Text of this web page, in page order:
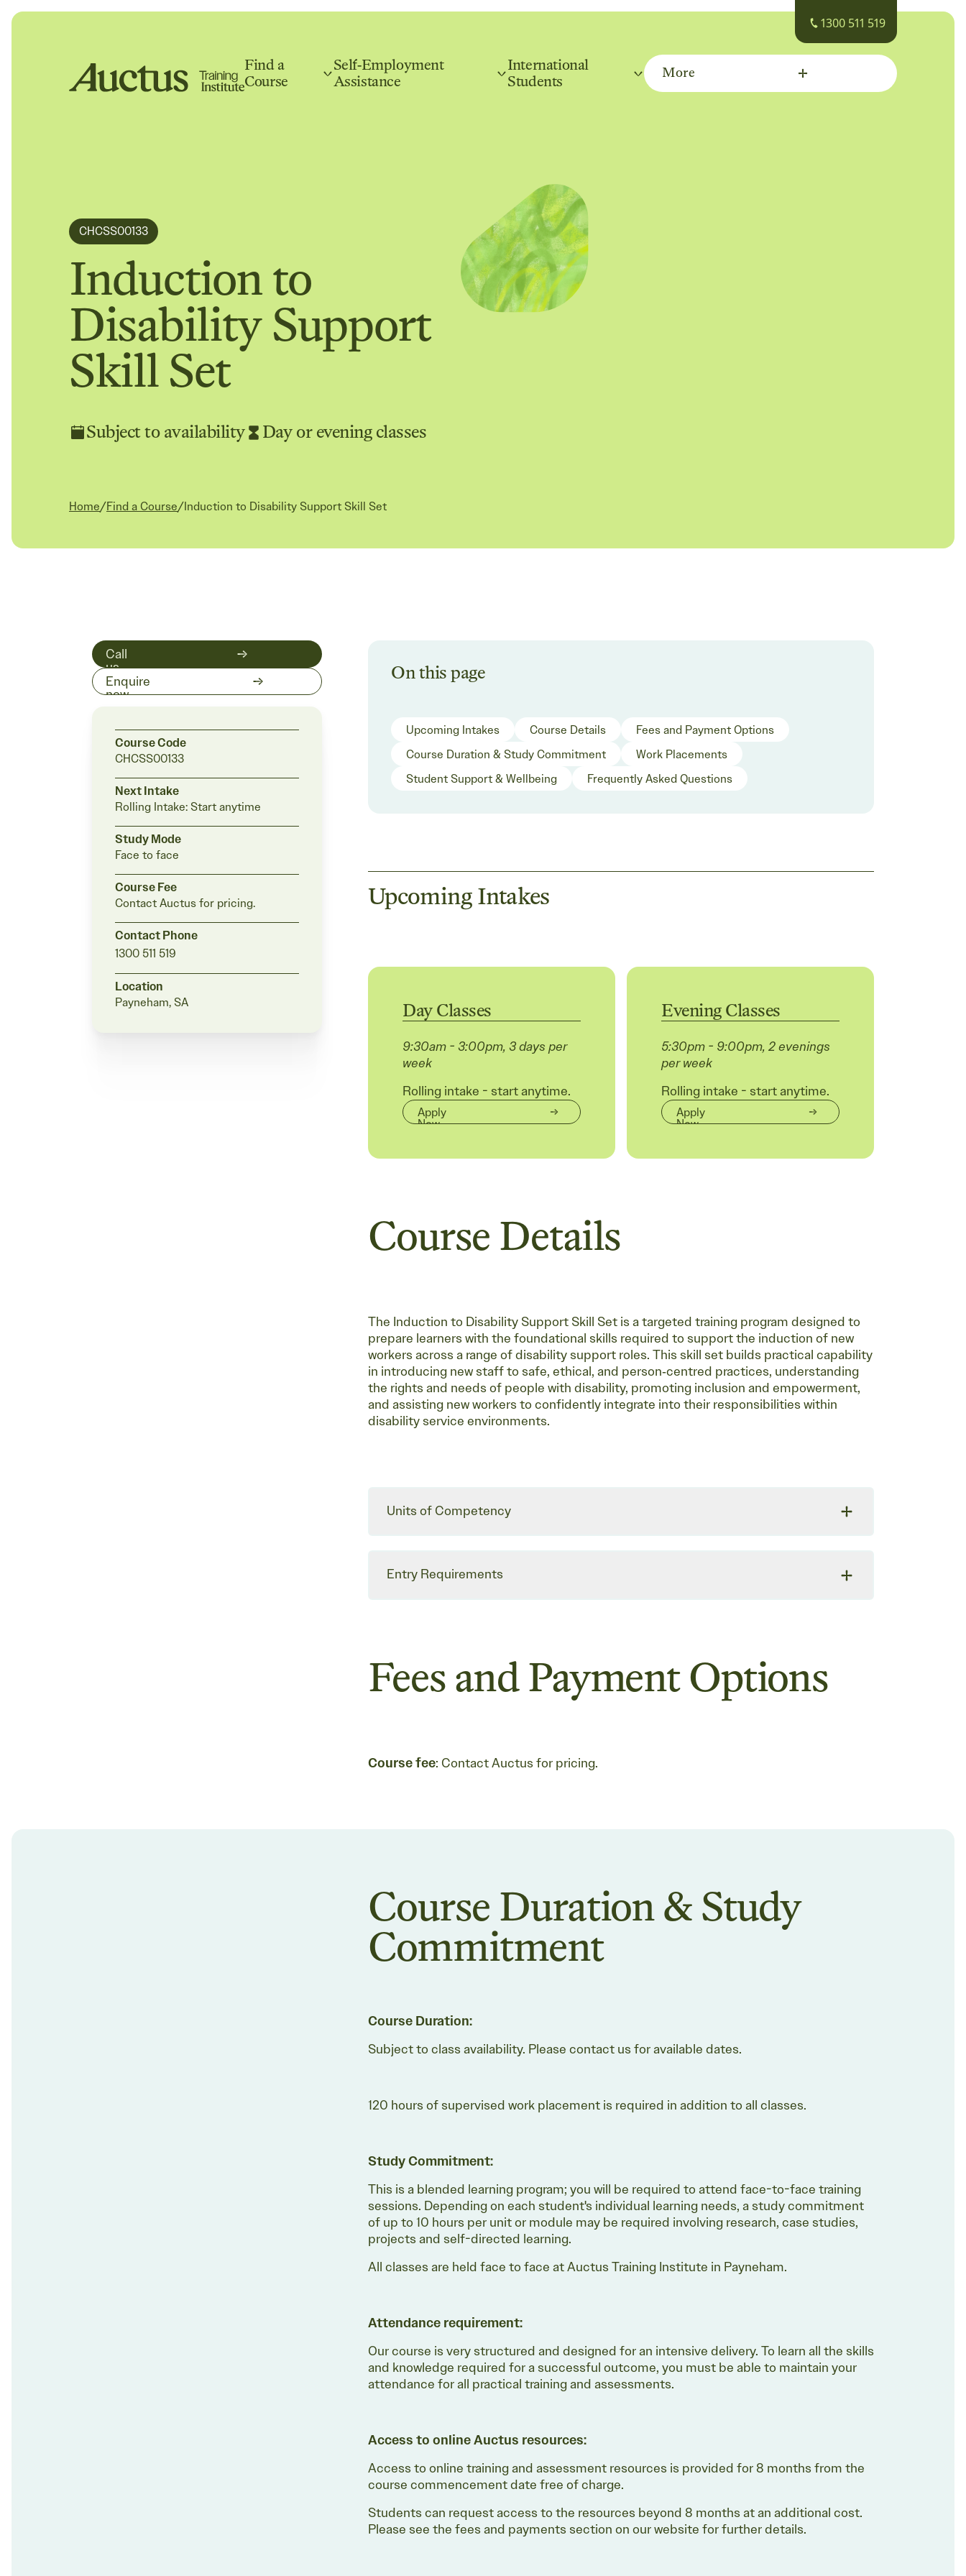
1300 511 519
Auctus Training Institute
Find a
Course
Self-Employment
Assistance
International
Students
More
CHCSS00133
Induction to
Disability Support
Skill Set
Subject to availability Day or evening classes
Home/Find a Course/Current:
Induction to Disability Support Skill Set
Call
us
on
1300
Enquire
now
Course Code
CHCSS00133
Next Intake
Rolling Intake: Start anytime
Study Mode
Face to face
Course Fee
Contact Auctus for pricing.
Contact Phone
1300 511 519
Location
Payneham, SA
On this page
Upcoming Intakes Course Details
Fees and Payment Options
Course Duration & Study Commitment
Work Placements
Student Support & Wellbeing
Frequently Asked Questions
Upcoming Intakes
Day Classes
9:30am - 3:00pm, 3 days per
week
Rolling intake - start anytime.
Apply
Now
Evening Classes
5:30pm - 9:00pm, 2 evenings
per week
Rolling intake - start anytime.
Apply
Now
Course Details
The Induction to Disability Support Skill Set is a targeted training program designed to
prepare learners with the foundational skills required to support the induction of new
workers across a range of disability support roles. This skill set builds practical capability
in introducing new staff to safe, ethical, and person‑centred practices, understanding
the rights and needs of people with disability, promoting inclusion and empowerment,
and assisting new workers to confidently integrate into their responsibilities within
disability service environments.
Units of Competency
Entry Requirements
Fees and Payment Options
Course fee: Contact Auctus for pricing.
Course Duration & Study
Commitment
Course Duration:
Subject to class availability. Please contact us for available dates.
120 hours of supervised work placement is required in addition to all classes.
Study Commitment:
This is a blended learning program; you will be required to attend face-to-face training
sessions. Depending on each student's individual learning needs, a study commitment
of up to 10 hours per unit or module may be required involving research, case studies,
projects and self-directed learning.
All classes are held face to face at Auctus Training Institute in Payneham.
Attendance requirement:
Our course is very structured and designed for an intensive delivery. To learn all the skills
and knowledge required for a successful outcome, you must be able to maintain your
attendance for all practical training and assessments.
Access to online Auctus resources:
Access to online training and assessment resources is provided for 8 months from the
course commencement date free of charge.
Students can request access to the resources beyond 8 months at an additional cost.
Please see the fees and payments section on our website for further details.